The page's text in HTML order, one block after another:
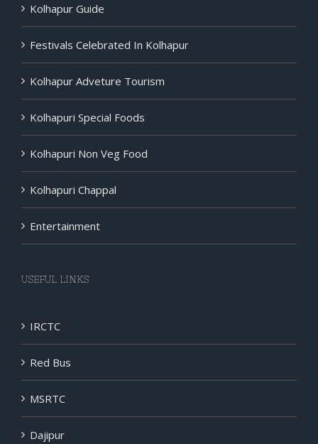
Kolhapur Guide
Festivals Celebrated In Kolhapur
Kolhapur Adveture Tourism
Kolhapuri Special Foods
Kolhapuri Non Veg Food
Kolhapuri Chappal
Entertainment
USEFUL LINKS
IRCTC
Red Bus
MSRTC
Dajipur